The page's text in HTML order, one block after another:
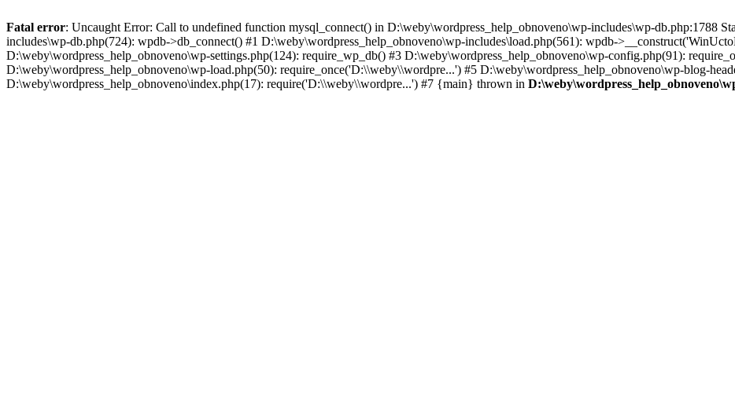
Fatal error: Uncaught Error: Call to undefined function mysql_connect() in D:\weby\wordpress_help_obnoveno\wp-includes\wp-db.php:1788
includes\wp-db.php(724): wpdb->db_connect() #1 D:\weby\wordpress_help_obnoveno\wp-includes\load.php(561): wpdb-
D:\weby\wordpress_help_obnoveno\wp-settings.php(124): require_wp_db() #3 D:\weby\wordpress_help_obnoveno\wp-config.php(91):
D:\weby\wordpress_help_obnoveno\wp-load.php(50): require_once('D:\\weby\\wordpre...') #5 D:\weby\wordpress_help_obnoveno\wp-blog-
D:\weby\wordpress_help_obnoveno\index.php(17): require('D:\\weby\\wordpre...') #7 {main} thrown in